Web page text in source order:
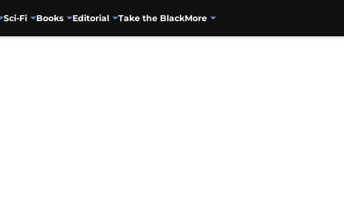
Sci-Fi Books Editorial Take the BlackMore